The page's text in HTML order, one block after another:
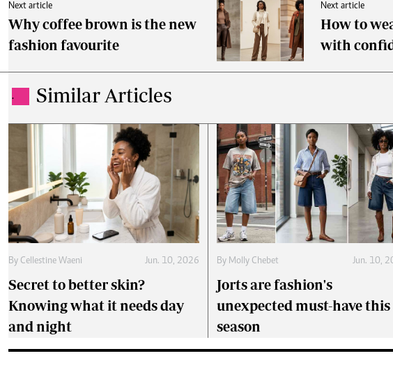
Next article
Why coffee brown is the new
fashion favourite
Next article
How to
with
. Similar Articles
By Cellestine Waeni Jun. 10, 2026
Secret to better skin?
Knowing what it needs day
and night
By Molly Chebet Jun. 10,
Jorts are fashion's
unexpected must-have this
season